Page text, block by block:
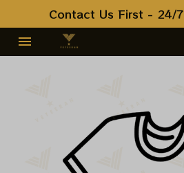
Contact Us First - 24/7